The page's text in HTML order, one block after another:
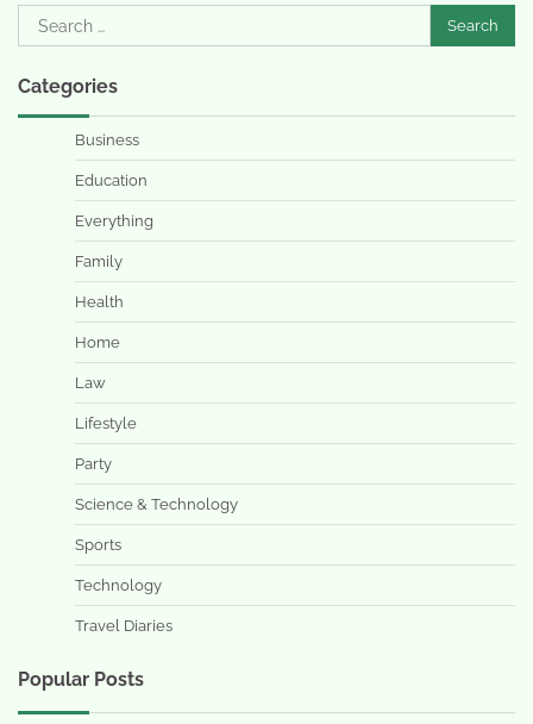
Search
for:
Categories
Business
Education
Everything
Family
Health
Home
Law
Lifestyle
Party
Science & Technology
Sports
Technology
Travel Diaries
Popular Posts